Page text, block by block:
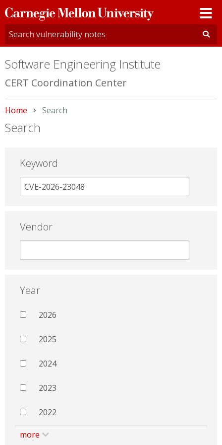
Carnegie
Mellon
University
Software Engineering Institute
CERT Coordination Center
Home Current:
Search
Search
Keyword
Vendor
Year
2026
2025
2024
2023
2022
more